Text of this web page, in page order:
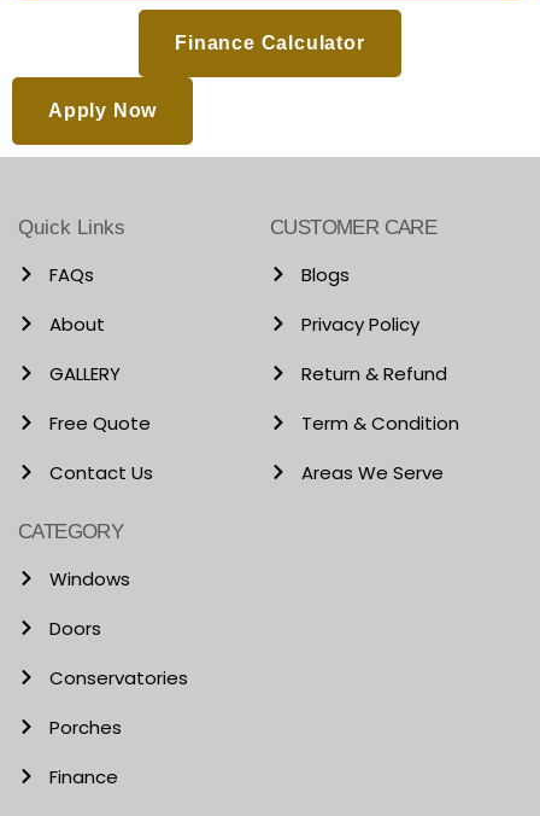
Finance Calculator
Apply Now
Quick Links
FAQs
About
GALLERY
Free Quote
Contact Us
CUSTOMER CARE
Blogs
Privacy Policy
Return & Refund
Term & Condition
Areas We Serve
CATEGORY
Windows
Doors
Conservatories
Porches
Finance